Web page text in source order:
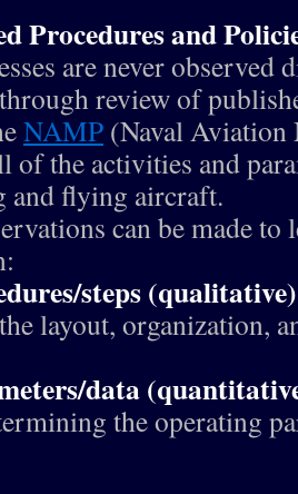
Procedures and
are never observed
review of
NAMP (Naval Aviation
of the activities and
and flying aircraft.
can be made to
steps (qualitative)
layout, organization,
data
the operating